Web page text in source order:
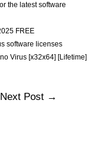
the latest software
FREE
software licenses
Virus [x32x64] [Lifetime]
Next Post →